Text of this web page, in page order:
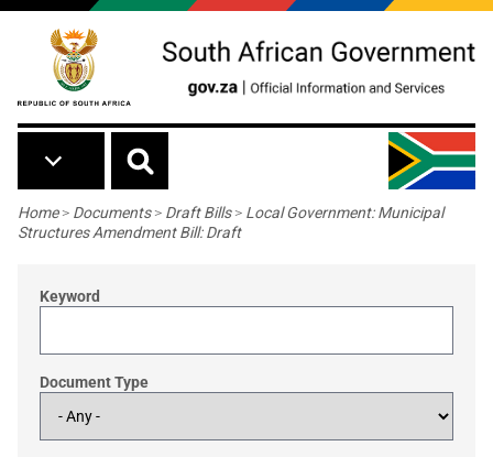
Skip to main content
Breadcrumb
Home> Documents> Draft Bills> Local Government: Municipal
Structures Amendment Bill: Draft
Keyword
Document Type